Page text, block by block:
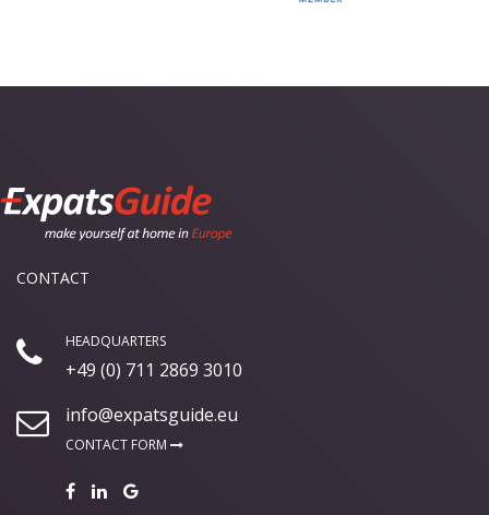
CONTACT
HEADQUARTERS
+49 (0) 711 2869 3010
info@expatsguide.eu
CONTACT FORM